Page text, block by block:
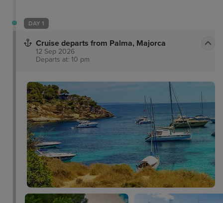
DAY 1
Cruise departs from Palma, Majorca
12 Sep 2026
Departs at: 10 pm